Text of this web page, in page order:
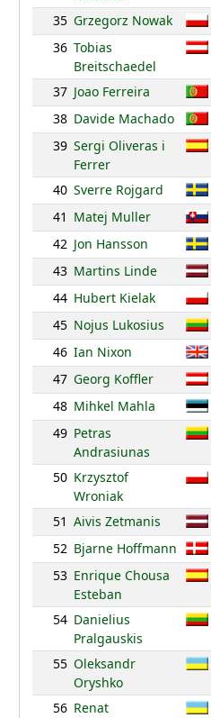
35 Grzegorz Nowak
36 Tobias
Breitschaedel
37 Joao Ferreira
38 Davide Machado
39 Sergi Oliveras i
Ferrer
40 Sverre Rojgard
41 Matej Muller
42 Jon Hansson
43 Martins Linde
44 Hubert Kielak
45 Nojus Lukosius
46 Ian Nixon
47 Georg Koffler
48 Mihkel Mahla
49 Petras
Andrasiunas
50 Krzysztof
Wroniak
51 Aivis Zetmanis
52 Bjarne Hoffmann
53 Enrique Chousa
Esteban
54 Danielius
Pralgauskis
55 Oleksandr
Oryshko
56 Renat